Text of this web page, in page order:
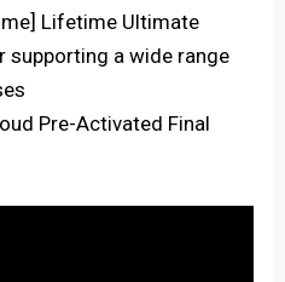
Lifetime Ultimate
supporting a wide range
Pre-Activated Final